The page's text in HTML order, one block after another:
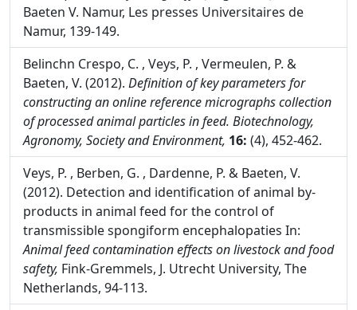
Baeten V. Namur, Les presses Universitaires de
Namur, 139-149.
Belinchn Crespo, C. , Veys, P. , Vermeulen, P. &
Baeten, V. (2012). Definition of key parameters for
constructing an online reference micrographs collection
of processed animal particles in feed. Biotechnology,
Agronomy, Society and Environment, 16: (4), 452-462.
Veys, P. , Berben, G. , Dardenne, P. & Baeten, V.
(2012). Detection and identification of animal by-
products in animal feed for the control of
transmissible spongiform encephalopaties In:
Animal feed contamination effects on livestock and food
safety, Fink-Gremmels, J. Utrecht University, The
Netherlands, 94-113.